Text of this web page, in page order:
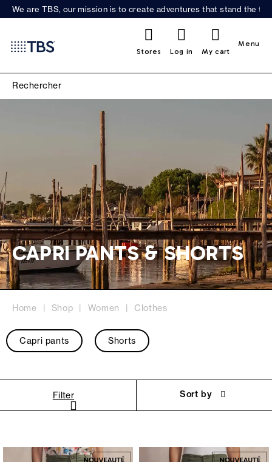
We are TBS, our mission is to create adventures that stand the
Stores Log in My cart
Menu
CAPRI PANTS & SHORTS
Home Shop Women Clothes
Capri pants Shorts
Filter Sort by